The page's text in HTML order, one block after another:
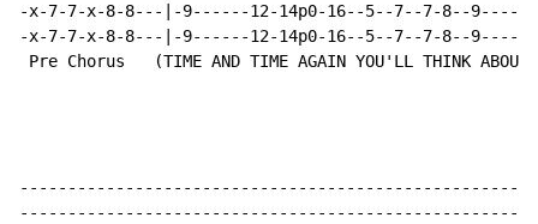
-x-7-7-x-8-8---|-9------12-14p0-16--5--7--7-8--
-x-7-7-x-8-8---|-9------12-14p0-16--5--7--7-8--
Pre Chorus   (TIME AND TIME AGAIN YOU'LL THINK ABOUT